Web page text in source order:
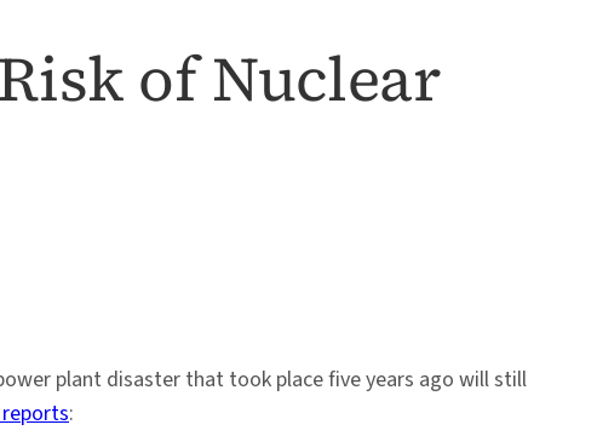
of Nuclear
plant disaster that took place five years ago will still
: